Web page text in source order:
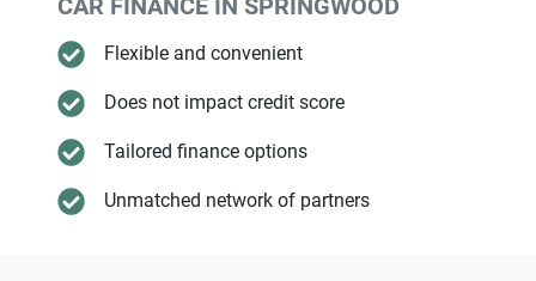
CAR FINANCE IN SPRINGWOOD
Flexible and convenient
Does not impact credit score
Tailored finance options
Unmatched network of partners